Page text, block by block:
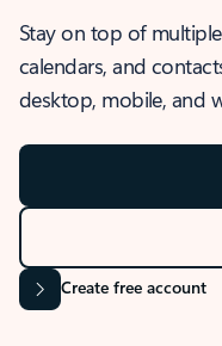
Stay on top of
calendars, and
desktop, mobile, and
Create free account